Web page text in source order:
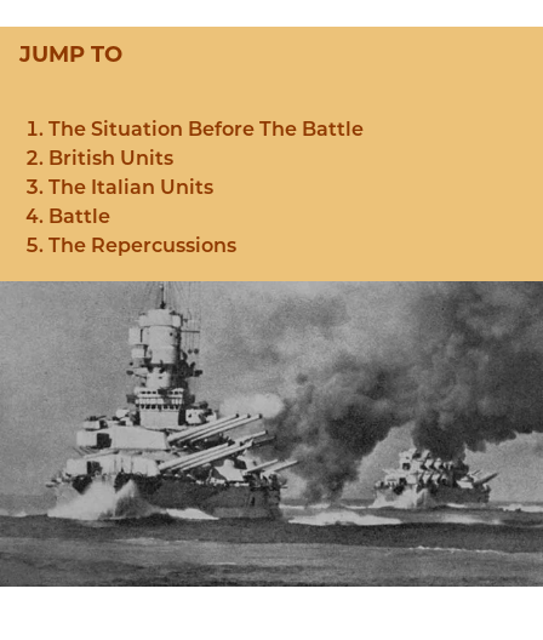
JUMP TO
The Situation Before The Battle
British Units
The Italian Units
Battle
The Repercussions